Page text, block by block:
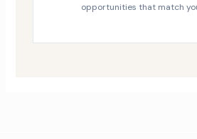
opportunities that match